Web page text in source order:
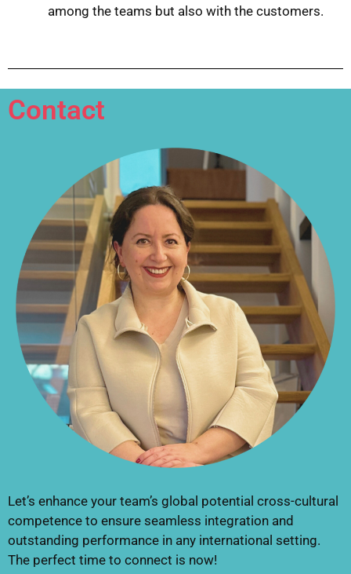
among the teams but also with the customers.
Contact
Let’s enhance your team’s global potential cross-cultural
competence to ensure seamless integration and
outstanding performance in any international setting.
The perfect time to connect is now!